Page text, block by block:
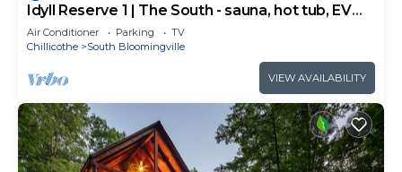
Idyll Reserve 1 | The South - sauna, hot tub, EV
charger
Air Conditioner Parking
TV
Chillicothe
South Bloomingville
VIEW AVAILABILITY